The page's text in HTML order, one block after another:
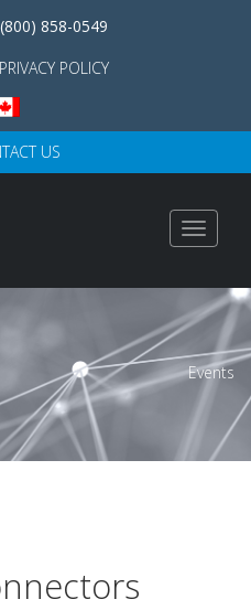
858-0549
PRIVACY POLICY
US
Toggle
Events